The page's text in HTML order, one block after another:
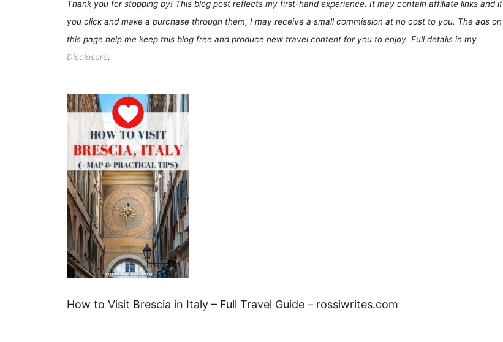
Thank you for stopping by! This blog post reflects my first-hand experience. It may contain affiliate links and if
you click and make a purchase through them, I may receive a small commission at no cost to you. The ads on
this page help me keep this blog free and produce new travel content for you to enjoy. Full details in my
Disclosure.
How to Visit Brescia in Italy – Full Travel Guide – rossiwrites.com